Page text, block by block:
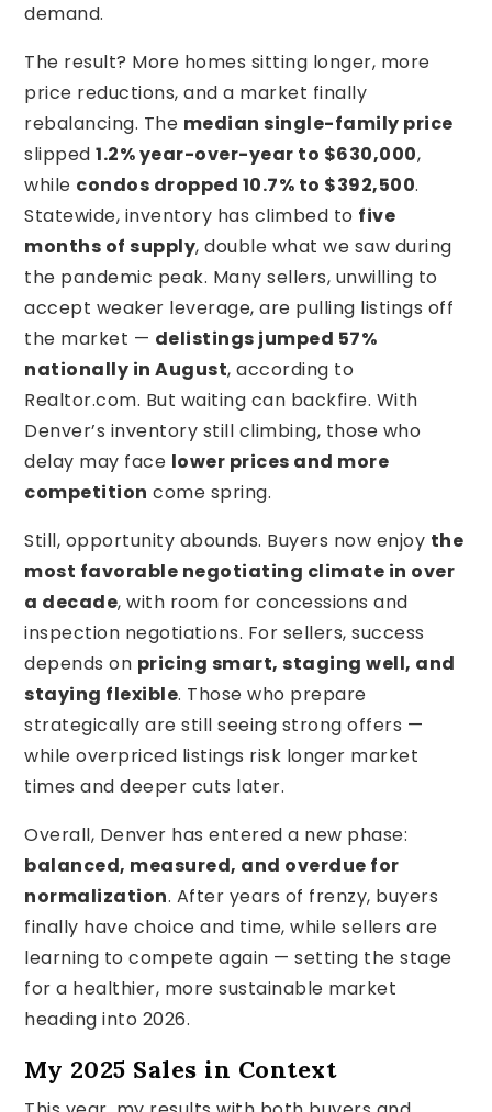
demand.
The result? More homes sitting longer, more
price reductions, and a market finally
rebalancing. The median single-family price
slipped1.2% year-over-year to $630,000,
while condos dropped 10.7% to $392,500.
Statewide, inventory has climbed to five
months of supply, double what we saw during
the pandemic peak. Many sellers, unwilling to
accept weaker leverage, are pulling listings off
the market — delistings jumped 57%
nationally in August, according to
Realtor.com. But waiting can backfire. With
Denver’s inventory still climbing, those who
delay may face lower prices and more
competition come spring.
Still, opportunity abounds. Buyers now enjoy the
most favorable negotiating climate in over
a decade, with room for concessions and
inspection negotiations. For sellers, success
depends on pricing smart, staging well, and
staying flexible. Those who prepare
strategically are still seeing strong offers —
while overpriced listings risk longer market
times and deeper cuts later.
Overall, Denver has entered a new phase:
balanced, measured, and overdue for
normalization. After years of frenzy, buyers
finally have choice and time, while sellers are
learning to compete again — setting the stage
for a healthier, more sustainable market
heading into 2026.
My 2025 Sales in Context